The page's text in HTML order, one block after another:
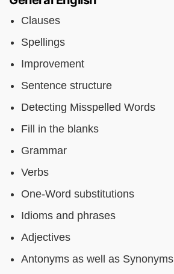
Clauses
Spellings
Improvement
Sentence structure
Detecting Misspelled Words
Fill in the blanks
Grammar
Verbs
One-Word substitutions
Idioms and phrases
Adjectives
Antonyms as well as Synonyms